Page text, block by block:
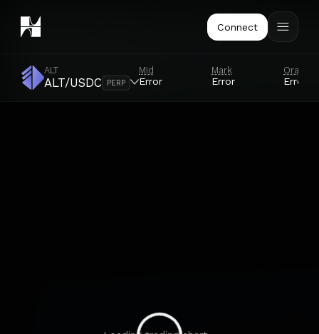
Connect
ALT
ALT/USDC PERP
Mid
Error
Mark
Error
Oracle
Error